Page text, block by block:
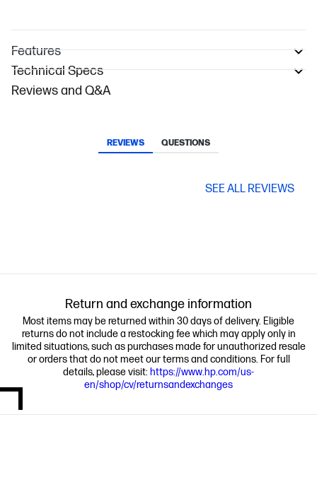
Features
Technical Specs
Reviews and Q&A
REVIEWS QUESTIONS
SEE ALL REVIEWS
Return and exchange information
Most items may be returned within 30 days of delivery. Eligible
returns do not include a restocking fee which may apply only in
limited situations, such as purchases made for unauthorized resale
or orders that do not meet our terms and conditions. For full
details, please visit: https://www.hp.com/us-
en/shop/cv/returnsandexchanges